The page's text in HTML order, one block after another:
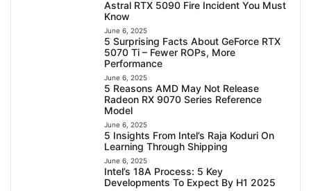
Astral RTX 5090 Fire Incident You Must
Know
June 6, 2025
5 Surprising Facts About GeForce RTX
5070 Ti – Fewer ROPs, More
Performance
June 6, 2025
5 Reasons AMD May Not Release
Radeon RX 9070 Series Reference
Model
June 6, 2025
5 Insights From Intel’s Raja Koduri On
Learning Through Shipping
June 6, 2025
Intel’s 18A Process: 5 Key
Developments To Expect By H1 2025